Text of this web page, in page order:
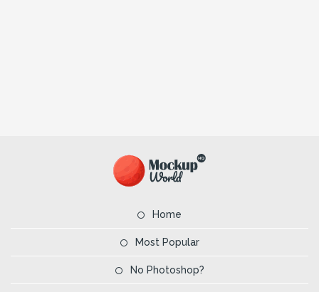
Home
Most Popular
No Photoshop?